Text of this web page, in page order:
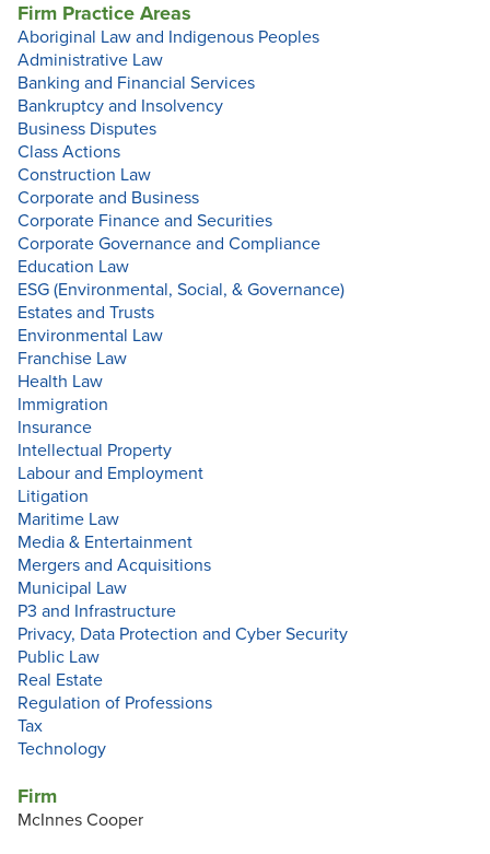
Firm
McInnes Cooper
Firm Practice Areas
Aboriginal Law and Indigenous Peoples
Administrative Law
Banking and Financial Services
Bankruptcy and Insolvency
Business Disputes
Class Actions
Construction Law
Corporate and Business
Corporate Finance and Securities
Corporate Governance and Compliance
Education Law
ESG (Environmental, Social, & Governance)
Estates and Trusts
Environmental Law
Franchise Law
Health Law
Immigration
Insurance
Intellectual Property
Labour and Employment
Litigation
Maritime Law
Media & Entertainment
Mergers and Acquisitions
Municipal Law
P3 and Infrastructure
Privacy, Data Protection and Cyber Security
Public Law
Real Estate
Regulation of Professions
Tax
Technology